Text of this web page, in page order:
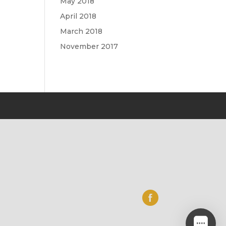
April 2018
March 2018
November 2017